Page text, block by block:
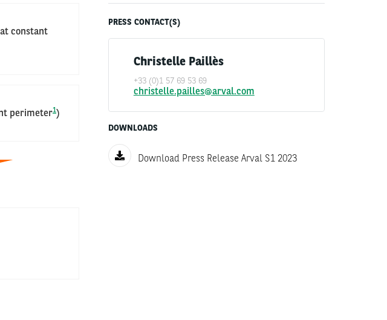
at constant
perimeter1)
PRESS CONTACT(S)
Christelle Paillès
+33 (0)1 57 69 53 69
christelle.pailles@arval.com
DOWNLOADS
Download Press Release Arval S1 2023